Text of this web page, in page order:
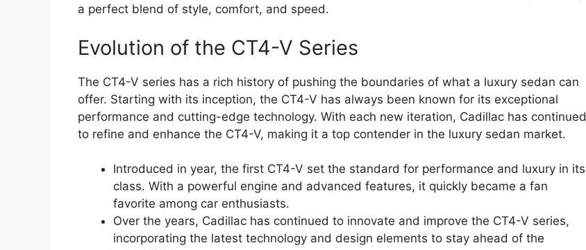
a perfect blend of style, comfort, and speed.
Evolution of the CT4-V Series
The CT4-V series has a rich history of pushing the boundaries of what a luxury sedan can
offer. Starting with its inception, the CT4-V has always been known for its exceptional
performance and cutting-edge technology. With each new iteration, Cadillac has continued
to refine and enhance the CT4-V, making it a top contender in the luxury sedan market.
Introduced in year, the first CT4-V set the standard for performance and luxury in its
class. With a powerful engine and advanced features, it quickly became a fan
favorite among car enthusiasts.
Over the years, Cadillac has continued to innovate and improve the CT4-V series,
incorporating the latest technology and design elements to stay ahead of the